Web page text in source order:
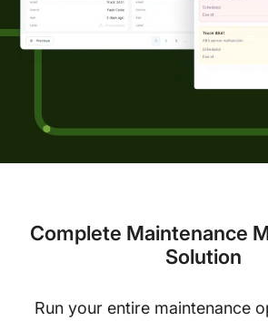
Complete Maintenance
Solution
Run your entire maintenance